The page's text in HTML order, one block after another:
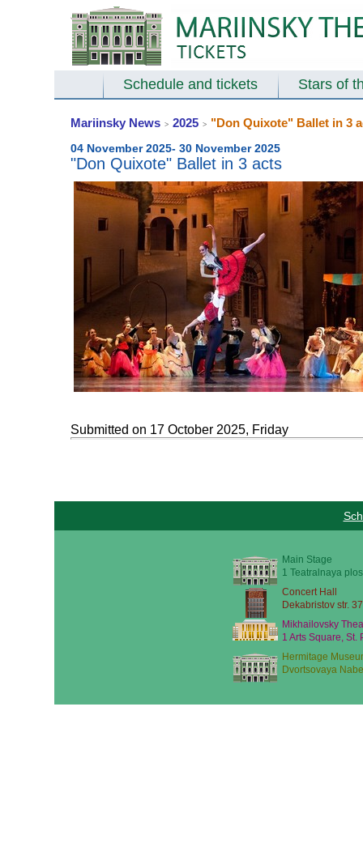
Schedule and tickets Stars of
Mariinsky News > 2025 > "Don Quixote" Ballet in 3
04 November 2025- 30 November 2025
"Don Quixote" Ballet in 3 acts
Submitted on 17 October 2025, Friday
Main Stage
1 Teatralnaya
Concert Hall
Dekabristov str.
Mikhailovsky
1 Arts Square, St.
Hermitage
Dvortsovaya